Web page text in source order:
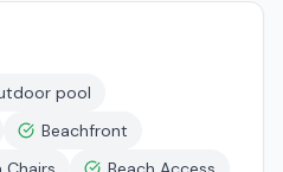
pool
Beachfront